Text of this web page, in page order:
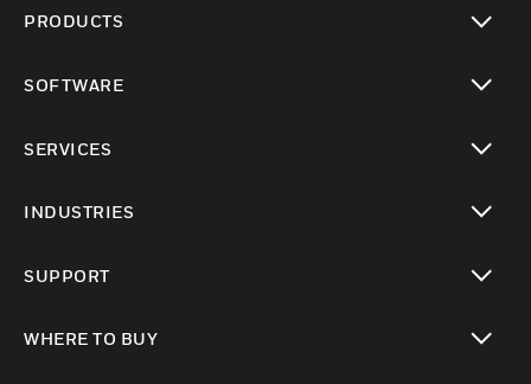
PRODUCTS
SOFTWARE
SERVICES
INDUSTRIES
SUPPORT
WHERE TO BUY